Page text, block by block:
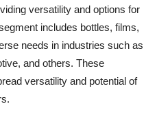
versatility and options for
includes bottles, films,
needs in industries such as
and others. These
versatility and potential of